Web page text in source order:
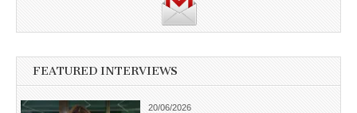
FEATURED INTERVIEWS
20/06/2026